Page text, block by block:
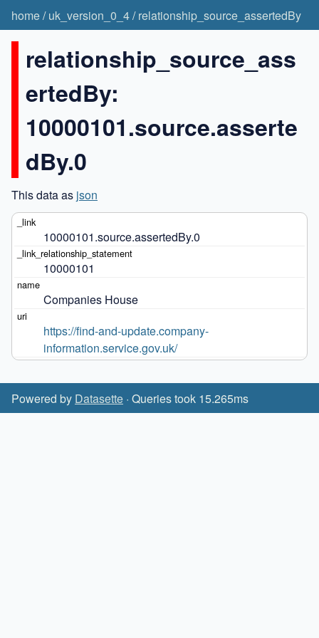
home/uk_version_0_4/relationship_source_assertedBy
relationship_source_ass
ertedBy:
10000101.source.asserte
dBy.0
This data as json
10000101.source.assertedBy.0
10000101
Companies House
https://find-and-update.company-
information.service.gov.uk/
Powered by Datasette · Queries took 15.265ms